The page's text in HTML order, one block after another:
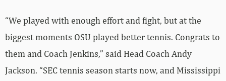
“We played with enough effort and fight, but at the
biggest moments OSU played better tennis. Congrats to
them and Coach Jenkins,” said Head Coach Andy
Jackson. “SEC tennis season starts now, and Mississippi